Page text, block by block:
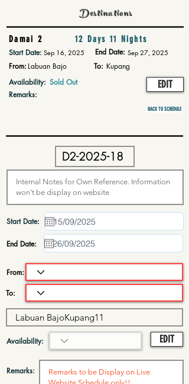
Destinations
Damai 2 12 Days 11 Nights
Start Date:Sep 16, 2025 End Date: Sep 27, 2025
From:Labuan Bajo To: Kupang
Availability: Sold Out
Remarks:
EDIT
BACK TO SCHEDULE
Start Date:
End Date:
From:
To:
Availability:
Remarks:
EDIT